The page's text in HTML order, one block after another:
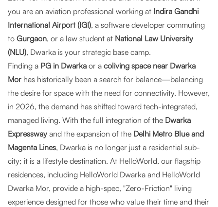
you are an aviation professional working at Indira Gandhi
International Airport (IGI), a software developer commuting
to Gurgaon, or a law student at National Law University
(NLU), Dwarka is your strategic base camp.
Finding a PG in Dwarka or a coliving space near Dwarka
Mor has historically been a search for balance—balancing
the desire for space with the need for connectivity. However,
in 2026, the demand has shifted toward tech-integrated,
managed living. With the full integration of the Dwarka
Expressway and the expansion of the Delhi Metro Blue and
Magenta Lines, Dwarka is no longer just a residential sub-
city; it is a lifestyle destination. At HelloWorld, our flagship
residences, including HelloWorld Dwarka and HelloWorld
Dwarka Mor, provide a high-spec, "Zero-Friction" living
experience designed for those who value their time and their